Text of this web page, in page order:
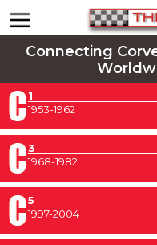
Connecting
1
1953-1962
3
1968-1982
5
1997-2004